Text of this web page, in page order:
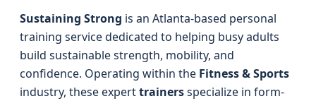
Sustaining Strong is an Atlanta-based personal
training service dedicated to helping busy adults
build sustainable strength, mobility, and
confidence. Operating within the Fitness & Sports
industry, these experttrainersspecialize in form-